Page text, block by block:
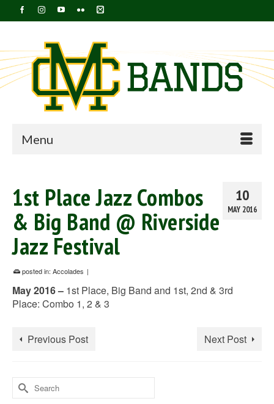
Menu
10
MAY 2016
1st Place Jazz Combos
& Big Band @ Riverside
Jazz Festival
posted in: Accolades |
May 2016 – 1st Place, Big Band and 1st, 2nd & 3rd
Place: Combo 1, 2 & 3
Previous Post Next Post
Search
for: